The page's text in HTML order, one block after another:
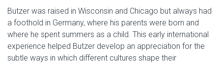
Butzer was raised in Wisconsin and Chicago but always had
a foothold in Germany, where his parents were born and
where he spent summers as a child. This early international
experience helped Butzer develop an appreciation for the
subtle ways in which different cultures shape their